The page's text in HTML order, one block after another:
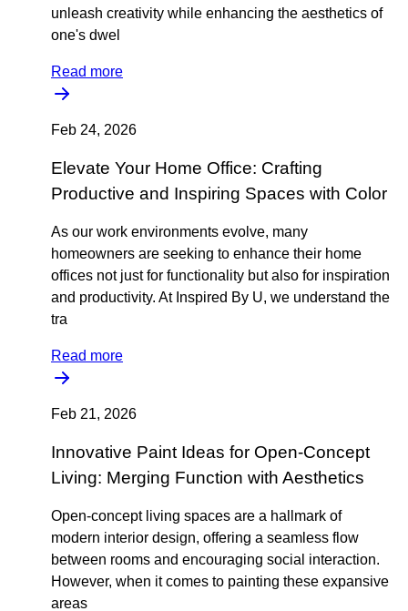
unleash creativity while enhancing the aesthetics of
one's dwel
Read more
Feb 24, 2026
Elevate Your Home Office: Crafting
Productive and Inspiring Spaces with Color
As our work environments evolve, many
homeowners are seeking to enhance their home
offices not just for functionality but also for inspiration
and productivity. At Inspired By U, we understand the
tra
Read more
Feb 21, 2026
Innovative Paint Ideas for Open-Concept
Living: Merging Function with Aesthetics
Open-concept living spaces are a hallmark of
modern interior design, offering a seamless flow
between rooms and encouraging social interaction.
However, when it comes to painting these expansive
areas